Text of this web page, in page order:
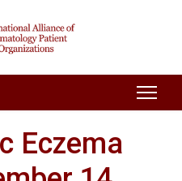
Eczema